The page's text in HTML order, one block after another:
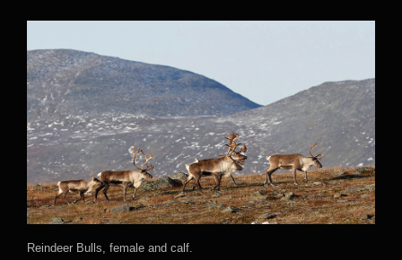
Reindeer Bulls, female and calf.